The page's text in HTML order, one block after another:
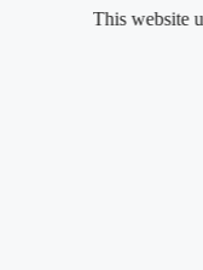
This website uses